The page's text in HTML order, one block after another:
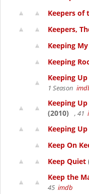
Keepers of
Keepers,
Keeping
Keeping
Keeping
1 Season
Keeping
(2010)
, 41
Keeping
Keep On
Keep Quiet
Keep the
45 imdb